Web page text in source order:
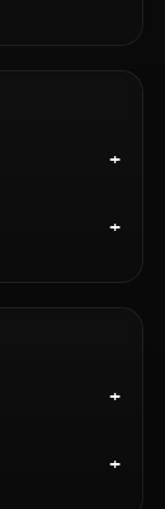
+
+
+
+